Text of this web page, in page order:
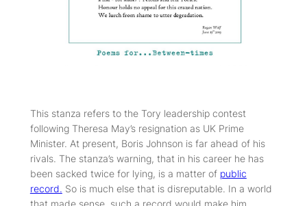
This stanza refers to the Tory leadership contest
following Theresa May’s resignation as UK Prime
Minister. At present, Boris Johnson is far ahead of his
rivals. The stanza’s warning, that in his career he has
been sacked twice for lying, is a matter of public
record. So is much else that is disreputable. In a world
that made sense, such a record would make him